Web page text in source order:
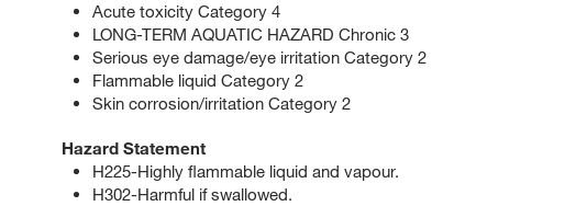
Acute toxicity Category 4
LONG-TERM AQUATIC HAZARD Chronic 3
Serious eye damage/eye irritation Category 2
Flammable liquid Category 2
Skin corrosion/irritation Category 2
Hazard Statement
H225-Highly flammable liquid and vapour.
H302-Harmful if swallowed.